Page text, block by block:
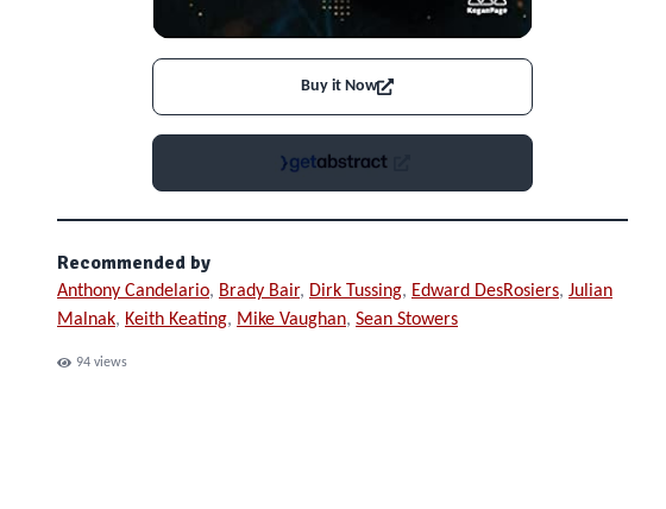
Buy it Now
Recommended by
Anthony Candelario, Brady Bair, Dirk Tussing, Edward DesRosiers, Julian
Malnak, Keith Keating, Mike Vaughan, Sean Stowers
94 views